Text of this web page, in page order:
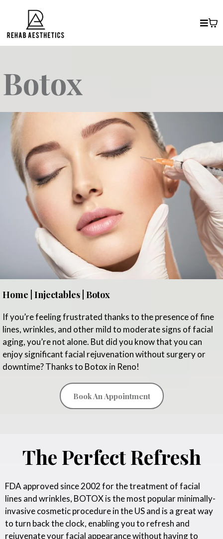
Botox
Home | Injectables | Botox
If you’re feeling frustrated thanks to the presence of fine
lines, wrinkles, and other mild to moderate signs of facial
aging, you’re not alone. But did you know that you can
enjoy significant facial rejuvenation without surgery or
downtime? Thanks to Botox in Reno!
Book An Appointment
The Perfect Refresh
FDA approved since 2002 for the treatment of facial
lines and wrinkles, BOTOX is the most popular minimally-
invasive cosmetic procedure in the US and is a great way
to turn back the clock, enabling you to refresh and
rejuvenate your facial appearance without having to